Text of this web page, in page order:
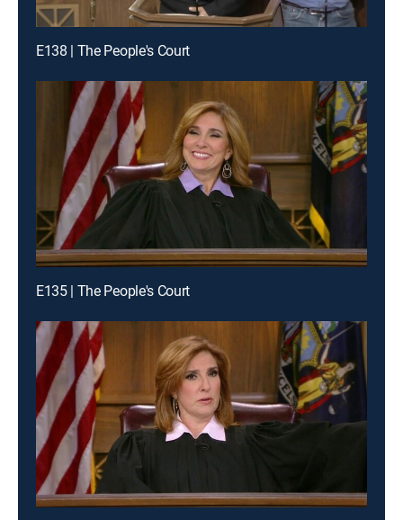
E138 | The People's Court
E135 | The People's Court